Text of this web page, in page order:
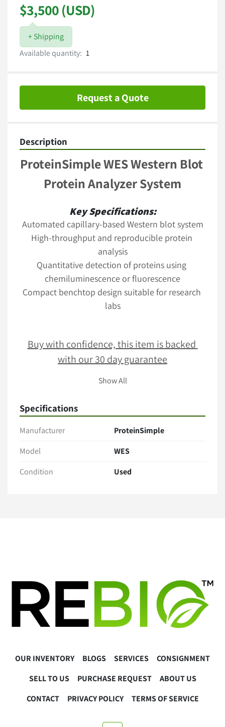
$3,500 (USD)
+ Shipping
Available quantity: 1
Request a Quote
Description
ProteinSimple WES Western Blot
Protein Analyzer System
Key Specifications:
Automated capillary-based Western blot system
High-throughput and reproducible protein
analysis
Quantitative detection of proteins using
chemiluminescence or fluorescence
Compact benchtop design suitable for research
labs
Buy with confidence, this item is backed
with our 30 day guarantee
Item comes as pictured in its present condition with no
Only the items explicitly mentioned in the listing (e.g.,
Payment
Regular maintenance or calibration needs
User error, misuse, or damages caused during
installation or operation
Software-related issues, including installation,
updates, or compatibility issues.
The buyer is responsible for the proper installation,
Please consult the manufacturer’s guidelines or a
qualified technician as necessary.
The buyer must ensure the equipment complies with all
Show All
Specifications
Manufacturer
ProteinSimple
Model
WES
Condition
Used
OUR INVENTORY BLOGS SERVICES
CONSIGNMENT
SELL TO US
PURCHASE REQUEST
ABOUT US
CONTACT
PRIVACY POLICY TERMS OF SERVICE